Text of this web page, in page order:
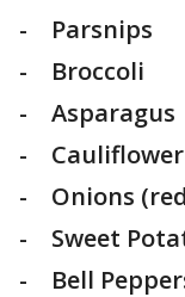
- Parsnips
- Broccoli
- Asparagus
- Cauliflower
- Onions
- Sweet
- Bell